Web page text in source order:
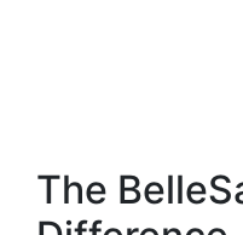
The